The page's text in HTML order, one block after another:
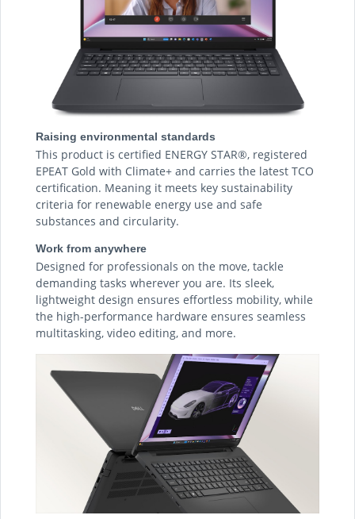
Raising environmental standards
This product is certified ENERGY STAR®, registered
EPEAT Gold with Climate+ and carries the latest TCO
certification. Meaning it meets key sustainability
criteria for renewable energy use and safe
substances and circularity.
Work from anywhere
Designed for professionals on the move, tackle
demanding tasks wherever you are. Its sleek,
lightweight design ensures effortless mobility, while
the high-performance hardware ensures seamless
multitasking, video editing, and more.